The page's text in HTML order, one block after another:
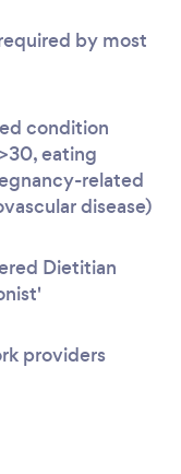
by most
condition
eating
related
disease)
Dietitian
providers